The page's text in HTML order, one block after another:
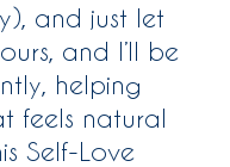
and just let
and I’ll be
helping
feels natural
Self-Love